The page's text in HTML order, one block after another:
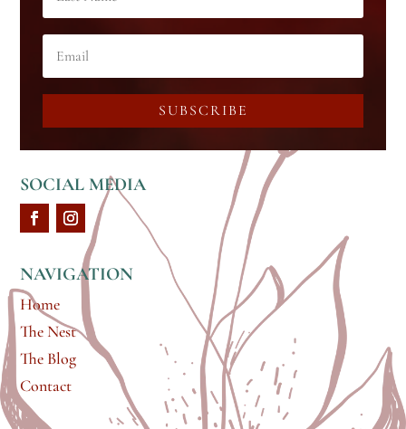
SUBSCRIBE
SOCIAL MEDIA
NAVIGATION
Home
The Nest
The Blog
Contact